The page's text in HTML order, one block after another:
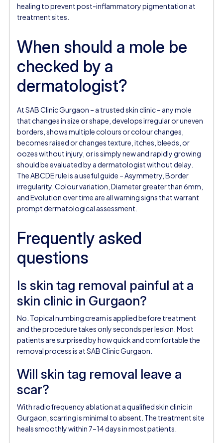
healing to prevent post-inflammatory pigmentation at
treatment sites.
When should a mole be
checked by a
dermatologist?
At SAB Clinic Gurgaon – a trusted skin clinic – any mole
that changes in size or shape, develops irregular or uneven
borders, shows multiple colours or colour changes,
becomes raised or changes texture, itches, bleeds, or
oozes without injury, or is simply new and rapidly growing
should be evaluated by a dermatologist without delay.
The ABCDE rule is a useful guide – Asymmetry, Border
irregularity, Colour variation, Diameter greater than 6mm,
and Evolution over time are all warning signs that warrant
prompt dermatological assessment.
Frequently asked
questions
Is skin tag removal painful at a
skin clinic in Gurgaon?
No. Topical numbing cream is applied before treatment
and the procedure takes only seconds per lesion. Most
patients are surprised by how quick and comfortable the
removal process is at SAB Clinic Gurgaon.
Will skin tag removal leave a
scar?
With radiofrequency ablation at a qualified skin clinic in
Gurgaon, scarring is minimal to absent. The treatment site
heals smoothly within 7–14 days in most patients.